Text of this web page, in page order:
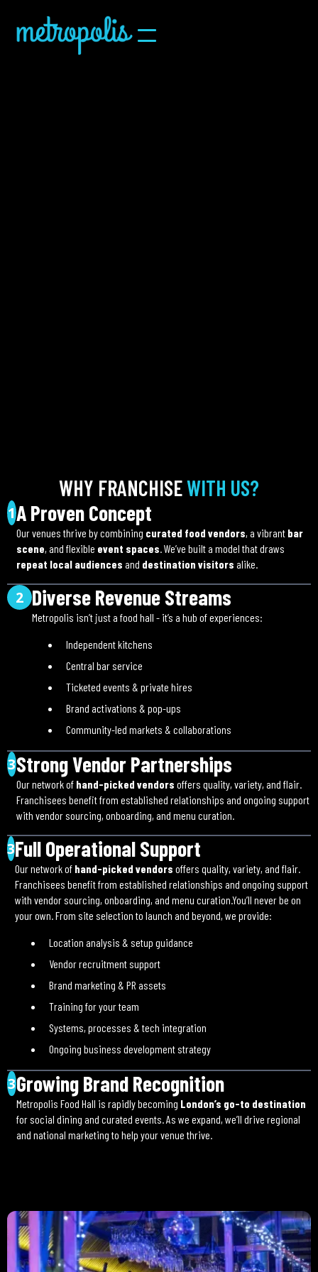
WHY FRANCHISEWITH US?
1A Proven Concept
Our venues thrive by combining curated food vendors, a vibrant bar
scene, and flexible event spaces. We’ve built a model that draws
repeat local audiences and destination visitors alike.
2 Diverse Revenue Streams
Metropolis isn’t just a food hall - it’s a hub of experiences:
Independent kitchens
Central bar service
Ticketed events & private hires
Brand activations & pop-ups
Community-led markets & collaborations
3Strong Vendor Partnerships
Our network of hand-picked vendors offers quality, variety, and flair.
Franchisees benefit from established relationships and ongoing support
with vendor sourcing, onboarding, and menu curation.
3Full Operational Support
Our network of hand-picked vendors offers quality, variety, and flair.
Franchisees benefit from established relationships and ongoing support
with vendor sourcing, onboarding, and menu curation.You’ll never be on
your own. From site selection to launch and beyond, we provide:
Location analysis & setup guidance
Vendor recruitment support
Brand marketing & PR assets
Training for your team
Systems, processes & tech integration
Ongoing business development strategy
3Growing Brand Recognition
Metropolis Food Hall is rapidly becoming London’s go-to destination
for social dining and curated events. As we expand, we’ll drive regional
and national marketing to help your venue thrive.